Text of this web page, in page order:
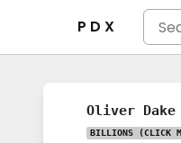
P D X
Oliver Dake
BILLIONS (CLICK